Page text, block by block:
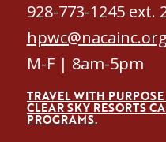
928-773-1245 ext.
hpwc@nacainc.org
M-F | 8am-5pm
TRAVEL WITH
CLEAR SKY RESORTS
PROGRAMS.